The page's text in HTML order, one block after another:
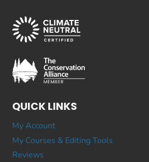
QUICK LINKS
My Account
My Courses & Editing Tools
Reviews